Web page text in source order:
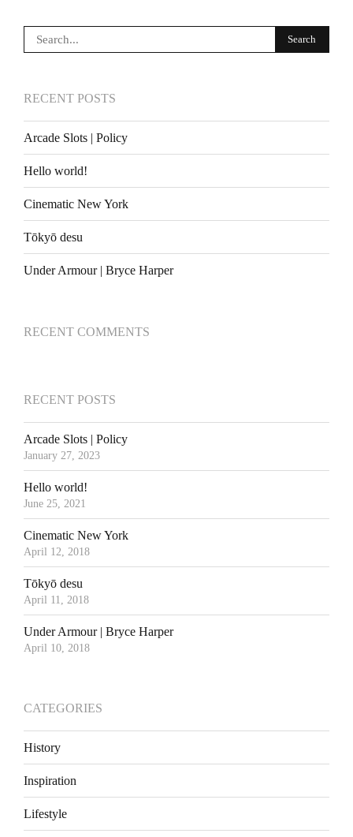
RECENT POSTS
Arcade Slots | Policy
Hello world!
Cinematic New York
Tōkyō desu
Under Armour | Bryce Harper
RECENT COMMENTS
RECENT POSTS
Arcade Slots | Policy
January 27, 2023
Hello world!
June 25, 2021
Cinematic New York
April 12, 2018
Tōkyō desu
April 11, 2018
Under Armour | Bryce Harper
April 10, 2018
CATEGORIES
History
Inspiration
Lifestyle